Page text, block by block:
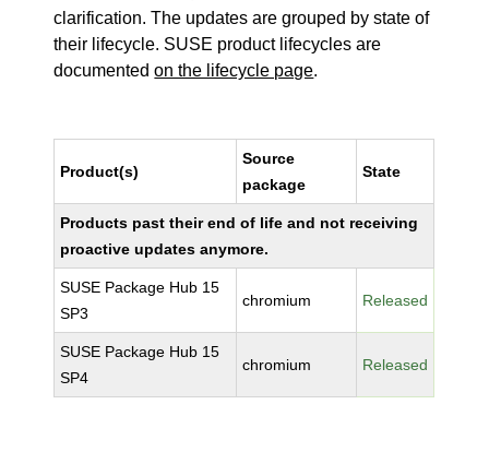
clarification. The updates are grouped by state of
their lifecycle. SUSE product lifecycles are
documentedon the lifecycle page.
Product(s)
Source
package
State
Products past their end of life and not receiving
proactive updates anymore.
SUSE Package Hub 15
SP3
chromium Released
SUSE Package Hub 15
SP4
chromium Released